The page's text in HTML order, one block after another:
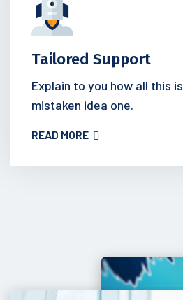
Tailored Support
Explain to you how all this is
mistaken idea one.
READ MORE